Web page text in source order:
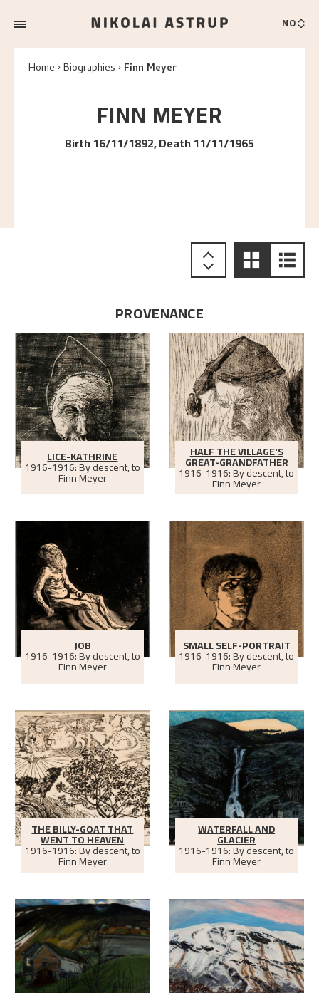
NO
Home Biographies Finn Meyer
FINN MEYER
Birth 16/11/1892, Death 11/11/1965
PROVENANCE
LICE-KATHRINE
1916-1916: By descent, to
Finn Meyer
HALF THE VILLAGE'S
GREAT-GRANDFATHER
1916-1916: By descent, to
Finn Meyer
JOB
1916-1916: By descent, to
Finn Meyer
SMALL SELF-PORTRAIT
1916-1916: By descent, to
Finn Meyer
THE BILLY-GOAT THAT
WENT TO HEAVEN
1916-1916: By descent, to
Finn Meyer
WATERFALL AND
GLACIER
1916-1916: By descent, to
Finn Meyer